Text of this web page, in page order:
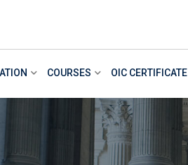
COURSES OIC CERTIFICATE